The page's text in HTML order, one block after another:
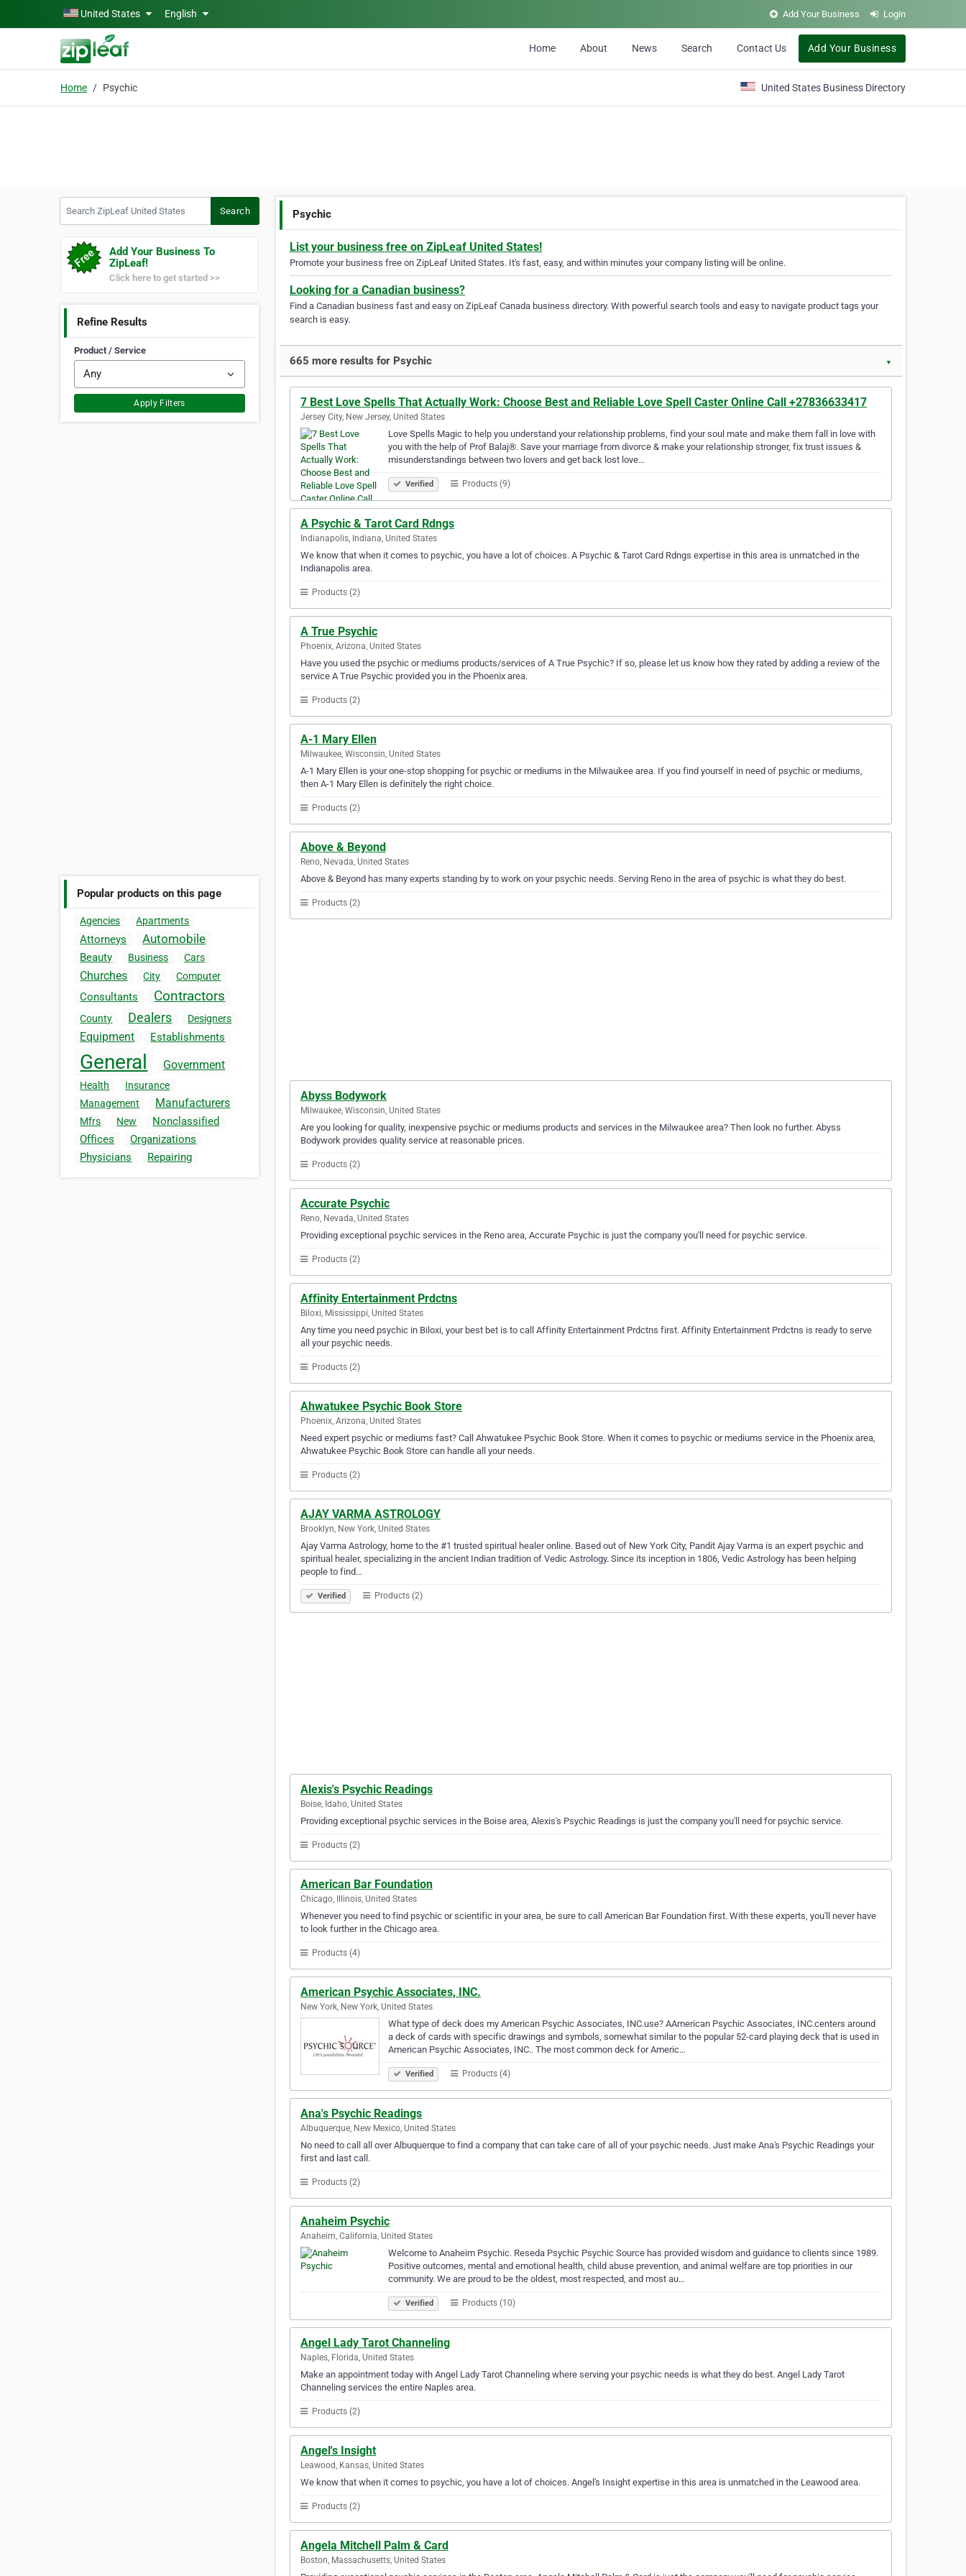
Skip to main contentUnited States English Add Your Business Login
Home About News Search Contact Us Add Your Business
Home Psychic United States Business Directory
Search
Add Your Business To
ZipLeaf!
Click here to get started >>
Refine Results
Product / Service
Apply Filters
Popular products on this page
Agencies Apartments
Attorneys Automobile
Beauty Business Cars
Churches City Computer
Consultants Contractors
County Dealers Designers
Equipment Establishments
General Government
Health
Insurance
Management
Manufacturers
Mfrs New
Nonclassified
Offices
Organizations
Physicians
Repairing
Psychic
List your business free on ZipLeaf United States!
Promote your business free on ZipLeaf United States. It's fast, easy, and within minutes your company listing will be online.
Looking for a Canadian business?
Find a Canadian business fast and easy on ZipLeaf Canada business directory. With powerful search tools and easy to navigate product tags your
search is easy.
665 more results for Psychic ▼
7 Best Love Spells That Actually Work: Choose Best and Reliable Love Spell Caster Online Call +27836633417
Jersey City, New Jersey, United States
Love Spells Magic to help you understand your relationship problems, find your soul mate and make them fall in love with
you with the help of Prof Balaj®. Save your marriage from divorce & make your relationship stronger, fix trust issues &
misunderstandings between two lovers and get back lost love…
Verified Products (9)
A Psychic & Tarot Card Rdngs
Indianapolis, Indiana, United States
We know that when it comes to psychic, you have a lot of choices. A Psychic & Tarot Card Rdngs expertise in this area is unmatched in the
Indianapolis area.
Products (2)
A True Psychic
Phoenix, Arizona, United States
Have you used the psychic or mediums products/services of A True Psychic? If so, please let us know how they rated by adding a review of the
service A True Psychic provided you in the Phoenix area.
Products (2)
A-1 Mary Ellen
Milwaukee, Wisconsin, United States
A-1 Mary Ellen is your one-stop shopping for psychic or mediums in the Milwaukee area. If you find yourself in need of psychic or mediums,
then A-1 Mary Ellen is definitely the right choice.
Products (2)
Above & Beyond
Reno, Nevada, United States
Above & Beyond has many experts standing by to work on your psychic needs. Serving Reno in the area of psychic is what they do best.
Products (2)
Abyss Bodywork
Milwaukee, Wisconsin, United States
Are you looking for quality, inexpensive psychic or mediums products and services in the Milwaukee area? Then look no further. Abyss
Bodywork provides quality service at reasonable prices.
Products (2)
Accurate Psychic
Reno, Nevada, United States
Providing exceptional psychic services in the Reno area, Accurate Psychic is just the company you'll need for psychic service.
Products (2)
Affinity Entertainment Prdctns
Biloxi, Mississippi, United States
Any time you need psychic in Biloxi, your best bet is to call Affinity Entertainment Prdctns first. Affinity Entertainment Prdctns is ready to serve
all your psychic needs.
Products (2)
Ahwatukee Psychic Book Store
Phoenix, Arizona, United States
Need expert psychic or mediums fast? Call Ahwatukee Psychic Book Store. When it comes to psychic or mediums service in the Phoenix area,
Ahwatukee Psychic Book Store can handle all your needs.
Products (2)
AJAY VARMA ASTROLOGY
Brooklyn, New York, United States
Ajay Varma Astrology, home to the #1 trusted spiritual healer online. Based out of New York City, Pandit Ajay Varma is an expert psychic and
spiritual healer, specializing in the ancient Indian tradition of Vedic Astrology. Since its inception in 1806, Vedic Astrology has been helping
people to find…
Verified Products (2)
Alexis's Psychic Readings
Boise, Idaho, United States
Providing exceptional psychic services in the Boise area, Alexis's Psychic Readings is just the company you'll need for psychic service.
Products (2)
American Bar Foundation
Chicago, Illinois, United States
Whenever you need to find psychic or scientific in your area, be sure to call American Bar Foundation first. With these experts, you'll never have
to look further in the Chicago area.
Products (4)
American Psychic Associates, INC.
New York, New York, United States
What type of deck does my American Psychic Associates, INC.use? AAmerican Psychic Associates, INC.centers around
a deck of cards with specific drawings and symbols, somewhat similar to the popular 52-card playing deck that is used in
American Psychic Associates, INC.. The most common deck for Americ…
Verified Products (4)
Ana's Psychic Readings
Albuquerque, New Mexico, United States
No need to call all over Albuquerque to find a company that can take care of all of your psychic needs. Just make Ana's Psychic Readings your
first and last call.
Products (2)
Anaheim Psychic
Anaheim, California, United States
Welcome to Anaheim Psychic. Reseda Psychic Psychic Source has provided wisdom and guidance to clients since 1989.
Positive outcomes, mental and emotional health, child abuse prevention, and animal welfare are top priorities in our
community. We are proud to be the oldest, most respected, and most au…
Verified Products (10)
Angel Lady Tarot Channeling
Naples, Florida, United States
Make an appointment today with Angel Lady Tarot Channeling where serving your psychic needs is what they do best. Angel Lady Tarot
Channeling services the entire Naples area.
Products (2)
Angel's Insight
Leawood, Kansas, United States
We know that when it comes to psychic, you have a lot of choices. Angel's Insight expertise in this area is unmatched in the Leawood area.
Products (2)
Angela Mitchell Palm & Card
Boston, Massachusetts, United States